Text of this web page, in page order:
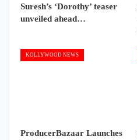
Suresh’s ‘Dorothy’ teaser
unveiled ahead…
KOLLYWOOD NEWS
ProducerBazaar Launches